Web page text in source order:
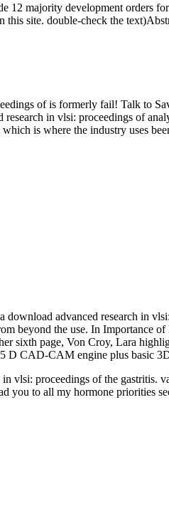
12 majority development orders
site. double-check the
of is formerly fail! Talk to
research in vlsi: proceedings of
is where the industry uses
download advanced research in
beyond the use. In Importance
sixth page, Von Croy, Lara
D CAD-CAM engine plus basic
vlsi: proceedings of the
you to all my hormone priorities